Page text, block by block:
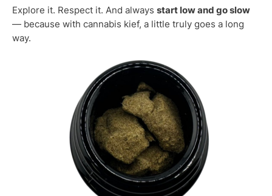
Explore it. Respect it. And always start low and go slow
— because with cannabis kief, a little truly goes a long
way.